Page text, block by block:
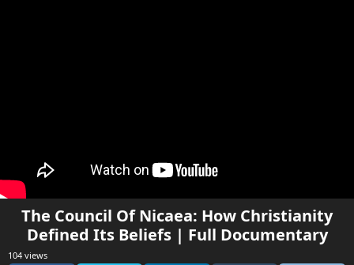
The Council Of Nicaea: How Christianity
Defined Its Beliefs | Full Documentary
104 views